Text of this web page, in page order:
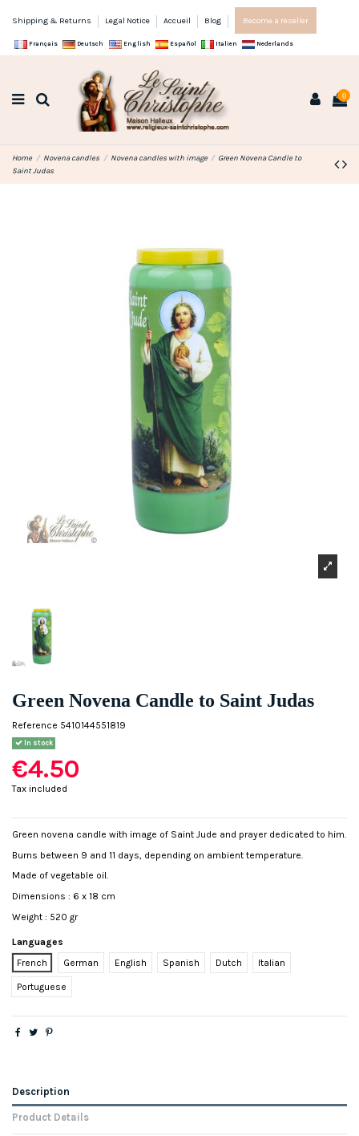
Shipping & Returns Legal Notice Accueil Blog Become a reseller
Français Deutsch English Español Italien Nederlands
0
Home Novena candles Novena candles with image
Green Novena Candle to
Saint Judas
Green Novena Candle to Saint Judas
Reference 5410144551819
In stock
€4.50
Tax included
Green novena candle with image of Saint Jude and prayer dedicated to him.
Burns between 9 and 11 days, depending on ambient temperature.
Made of vegetable oil.
Dimensions : 6 x 18 cm
Weight : 520 gr
Languages
French
German English Spanish Dutch Italian
Portuguese
Description
Product Details